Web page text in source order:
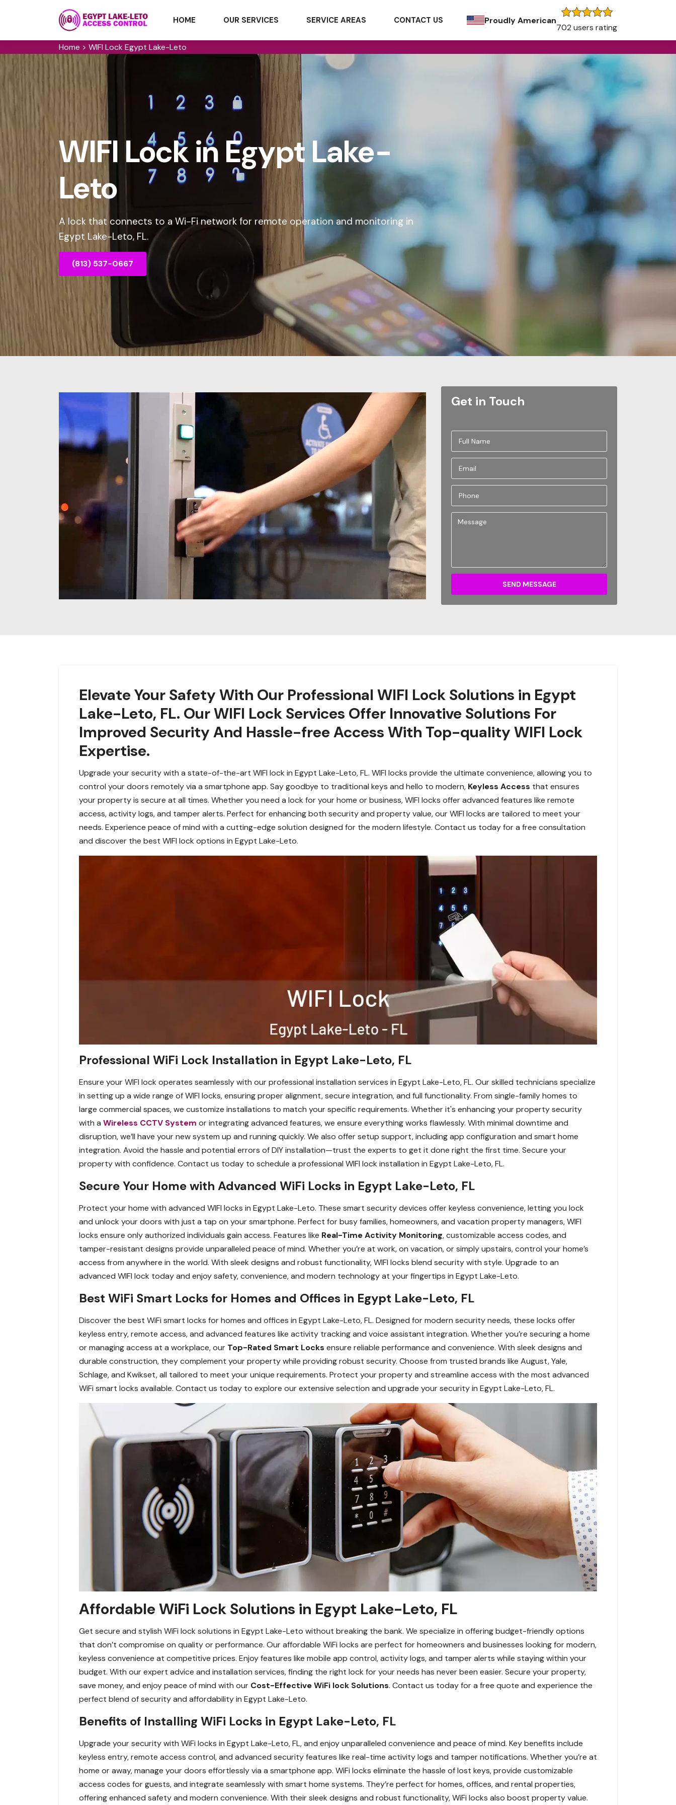
HOME OUR SERVICES SERVICE AREAS CONTACT US Proudly American
702 users rating
Home > WIFI Lock Egypt Lake-Leto
WIFI Lock in Egypt Lake-
Leto
A lock that connects to a Wi-Fi network for remote operation and monitoring in
Egypt Lake-Leto, FL.
(813) 537-0667
Get in Touch
SEND MESSAGE
Elevate Your Safety With Our Professional WIFI Lock Solutions in Egypt
Lake-Leto, FL. Our WIFI Lock Services Offer Innovative Solutions For
Improved Security And Hassle-free Access With Top-quality WIFI Lock
Expertise.
Upgrade your security with a state-of-the-art WIFI lock in Egypt Lake-Leto, FL. WIFI locks provide the ultimate convenience, allowing you to
control your doors remotely via a smartphone app. Say goodbye to traditional keys and hello to modern, Keyless Access that ensures
your property is secure at all times. Whether you need a lock for your home or business, WIFI locks offer advanced features like remote
access, activity logs, and tamper alerts. Perfect for enhancing both security and property value, our WIFI locks are tailored to meet your
needs. Experience peace of mind with a cutting-edge solution designed for the modern lifestyle. Contact us today for a free consultation
and discover the best WIFI lock options in Egypt Lake-Leto.
Professional WiFi Lock Installation in Egypt Lake-Leto, FL
Ensure your WIFI lock operates seamlessly with our professional installation services in Egypt Lake-Leto, FL. Our skilled technicians specialize
in setting up a wide range of WIFI locks, ensuring proper alignment, secure integration, and full functionality. From single-family homes to
large commercial spaces, we customize installations to match your specific requirements. Whether it's enhancing your property security
with a Wireless CCTV System or integrating advanced features, we ensure everything works flawlessly. With minimal downtime and
disruption, we’ll have your new system up and running quickly. We also offer setup support, including app configuration and smart home
integration. Avoid the hassle and potential errors of DIY installation—trust the experts to get it done right the first time. Secure your
property with confidence. Contact us today to schedule a professional WIFI lock installation in Egypt Lake-Leto, FL.
Secure Your Home with Advanced WiFi Locks in Egypt Lake-Leto, FL
Protect your home with advanced WIFI locks in Egypt Lake-Leto. These smart security devices offer keyless convenience, letting you lock
and unlock your doors with just a tap on your smartphone. Perfect for busy families, homeowners, and vacation property managers, WIFI
locks ensure only authorized individuals gain access. Features like Real-Time Activity Monitoring, customizable access codes, and
tamper-resistant designs provide unparalleled peace of mind. Whether you’re at work, on vacation, or simply upstairs, control your home’s
access from anywhere in the world. With sleek designs and robust functionality, WIFI locks blend security with style. Upgrade to an
advanced WIFI lock today and enjoy safety, convenience, and modern technology at your fingertips in Egypt Lake-Leto.
Best WiFi Smart Locks for Homes and Offices in Egypt Lake-Leto, FL
Discover the best WiFi smart locks for homes and offices in Egypt Lake-Leto, FL. Designed for modern security needs, these locks offer
keyless entry, remote access, and advanced features like activity tracking and voice assistant integration. Whether you’re securing a home
or managing access at a workplace, our Top-Rated Smart Locks ensure reliable performance and convenience. With sleek designs and
durable construction, they complement your property while providing robust security. Choose from trusted brands like August, Yale,
Schlage, and Kwikset, all tailored to meet your unique requirements. Protect your property and streamline access with the most advanced
WiFi smart locks available. Contact us today to explore our extensive selection and upgrade your security in Egypt Lake-Leto, FL.
Affordable WiFi Lock Solutions in Egypt Lake-Leto, FL
Get secure and stylish WiFi lock solutions in Egypt Lake-Leto without breaking the bank. We specialize in offering budget-friendly options
that don’t compromise on quality or performance. Our affordable WiFi locks are perfect for homeowners and businesses looking for modern,
keyless convenience at competitive prices. Enjoy features like mobile app control, activity logs, and tamper alerts while staying within your
budget. With our expert advice and installation services, finding the right lock for your needs has never been easier. Secure your property,
save money, and enjoy peace of mind with our Cost-Effective WiFi lock Solutions. Contact us today for a free quote and experience the
perfect blend of security and affordability in Egypt Lake-Leto.
Benefits of Installing WiFi Locks in Egypt Lake-Leto, FL
Upgrade your security with WiFi locks in Egypt Lake-Leto, FL, and enjoy unparalleled convenience and peace of mind. Key benefits include
keyless entry, remote access control, and advanced security features like real-time activity logs and tamper notifications. Whether you’re at
home or away, manage your doors effortlessly via a smartphone app. WiFi locks eliminate the hassle of lost keys, provide customizable
access codes for guests, and integrate seamlessly with smart home systems. They’re perfect for homes, offices, and rental properties,
offering enhanced safety and modern convenience. With their sleek designs and robust functionality, WiFi locks also boost property value.